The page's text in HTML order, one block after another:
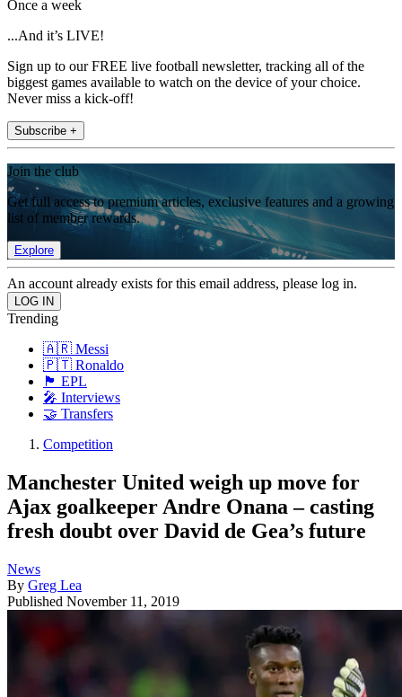
Once a week
...And it’s LIVE!
Sign up to our FREE live football newsletter, tracking all of the
biggest games available to watch on the device of your choice.
Never miss a kick-off!
Subscribe +
Join the club
Get full access to premium articles, exclusive features and a growing
list of member rewards.
Explore
An account already exists for this email address, please log in.
Trending
🇦🇷 Messi
🇵🇹 Ronaldo
🏴󠁧󠁢󠁥󠁮󠁧󠁿 EPL
🎤 Interviews
🤝 Transfers
Competition
Manchester United weigh up move for
Ajax goalkeeper Andre Onana – casting
fresh doubt over David de Gea’s future
News
By Greg Lea
Published November 11, 2019